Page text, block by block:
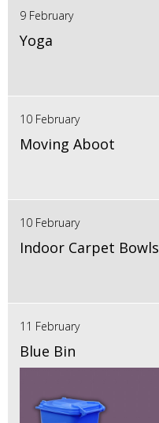
9 February
Yoga
10 February
Moving Aboot
10 February
Indoor Carpet Bowls
11 February
Blue Bin